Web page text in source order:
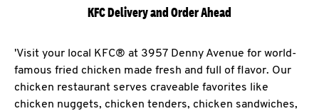
KFC Delivery and Order Ahead
'Visit your local KFC® at 3957 Denny Avenue for world-
famous fried chicken made fresh and full of flavor. Our
chicken restaurant serves craveable favorites like
chicken nuggets, chicken tenders, chicken sandwiches,